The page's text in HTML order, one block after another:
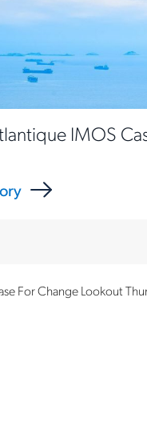
IMOS